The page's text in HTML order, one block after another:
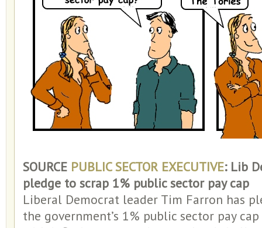
SOURCE PUBLIC SECTOR EXECUTIVE: Lib
pledge to scrap 1% public sector pay cap
Liberal Democrat leader Tim Farron has
the government’s 1% public sector pay